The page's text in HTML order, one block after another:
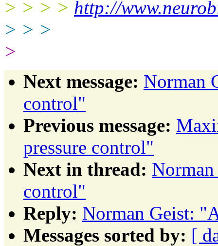
> > > > http://
> > >
>
Next message: Norman
control"
Previous message:
pressure control"
Next in thread:
control"
Reply: Norman Geist:
Messages sorted by: [